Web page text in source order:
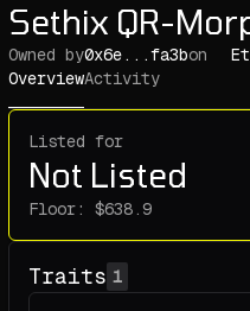
Sethix QR-
Owned by0x6e...fa3bon
OverviewActivity
Listed for
Not Listed
Floor:
Traits 1